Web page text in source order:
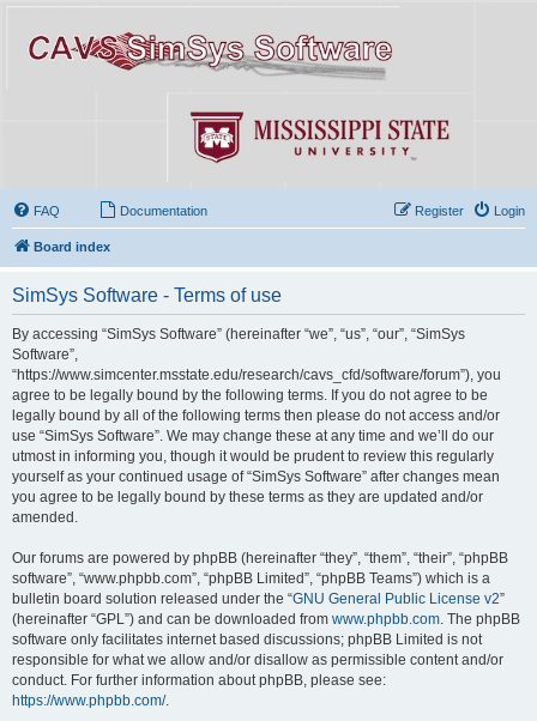
FAQ Documentation Login
Register
Board index
SimSys Software - Terms of use
By accessing “SimSys Software” (hereinafter “we”, “us”, “our”, “SimSys
Software”,
“https://www.simcenter.msstate.edu/research/cavs_cfd/software/forum”), you
agree to be legally bound by the following terms. If you do not agree to be
legally bound by all of the following terms then please do not access and/or
use “SimSys Software”. We may change these at any time and we’ll do our
utmost in informing you, though it would be prudent to review this regularly
yourself as your continued usage of “SimSys Software” after changes mean
you agree to be legally bound by these terms as they are updated and/or
amended.
Our forums are powered by phpBB (hereinafter “they”, “them”, “their”, “phpBB
software”, “www.phpbb.com”, “phpBB Limited”, “phpBB Teams”) which is a
bulletin board solution released under the “GNU General Public License v2”
(hereinafter “GPL”) and can be downloaded from www.phpbb.com . The phpBB
software only facilitates internet based discussions; phpBB Limited is not
responsible for what we allow and/or disallow as permissible content and/or
conduct. For further information about phpBB, please see:
https://www.phpbb.com/.